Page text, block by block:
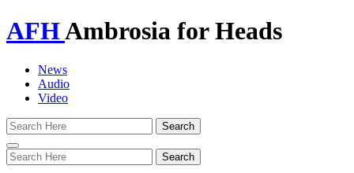
AFHAmbrosia for Heads
News
Audio
Video
Toggle
navigation